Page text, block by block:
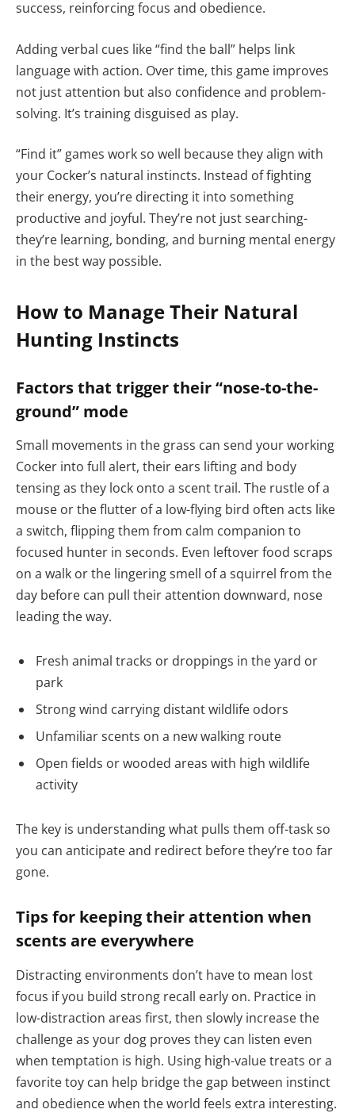
success, reinforcing focus and obedience.
Adding verbal cues like “find the ball” helps link
language with action. Over time, this game improves
not just attention but also confidence and problem-
solving. It’s training disguised as play.
“Find it” games work so well because they align with
your Cocker’s natural instincts. Instead of fighting
their energy, you’re directing it into something
productive and joyful. They’re not just searching-
they’re learning, bonding, and burning mental energy
in the best way possible.
How to Manage Their Natural
Hunting Instincts
Factors that trigger their “nose-to-the-
ground” mode
Small movements in the grass can send your working
Cocker into full alert, their ears lifting and body
tensing as they lock onto a scent trail. The rustle of a
mouse or the flutter of a low-flying bird often acts like
a switch, flipping them from calm companion to
focused hunter in seconds. Even leftover food scraps
on a walk or the lingering smell of a squirrel from the
day before can pull their attention downward, nose
leading the way.
Fresh animal tracks or droppings in the yard or
park
Strong wind carrying distant wildlife odors
Unfamiliar scents on a new walking route
Open fields or wooded areas with high wildlife
activity
The key is understanding what pulls them off-task so
you can anticipate and redirect before they’re too far
gone.
Tips for keeping their attention when
scents are everywhere
Distracting environments don’t have to mean lost
focus if you build strong recall early on. Practice in
low-distraction areas first, then slowly increase the
challenge as your dog proves they can listen even
when temptation is high. Using high-value treats or a
favorite toy can help bridge the gap between instinct
and obedience when the world feels extra interesting.